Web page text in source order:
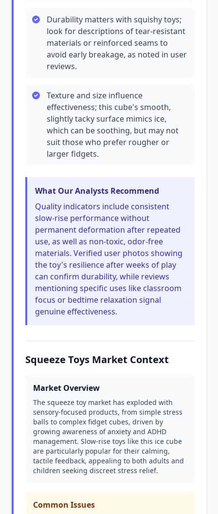
Durability matters with squishy toys;
look for descriptions of tear-resistant
materials or reinforced seams to
avoid early breakage, as noted in user
reviews.
Texture and size influence
effectiveness; this cube's smooth,
slightly tacky surface mimics ice,
which can be soothing, but may not
suit those who prefer rougher or
larger fidgets.
What Our Analysts Recommend
Quality indicators include consistent
slow-rise performance without
permanent deformation after repeated
use, as well as non-toxic, odor-free
materials. Verified user photos showing
the toy's resilience after weeks of play
can confirm durability, while reviews
mentioning specific uses like classroom
focus or bedtime relaxation signal
genuine effectiveness.
Squeeze Toys Market Context
Market Overview
The squeeze toy market has exploded with
sensory-focused products, from simple stress
balls to complex fidget cubes, driven by
growing awareness of anxiety and ADHD
management. Slow-rise toys like this ice cube
are particularly popular for their calming,
tactile feedback, appealing to both adults and
children seeking discreet stress relief.
Common Issues